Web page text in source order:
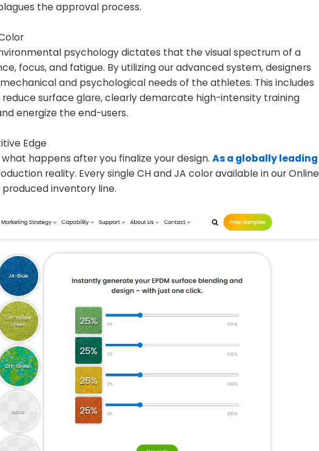
the approval process.
psychology dictates that the visual spectrum of a
focus, and fatigue. By utilizing our advanced system, designers
and psychological needs of the athletes. This includes
surface glare, clearly demarcate high-intensity training
energize the end-users.
Edge
happens after you finalize your design.As a globally leading
reality. Every single CH and JA color available in our Online
inventory line.